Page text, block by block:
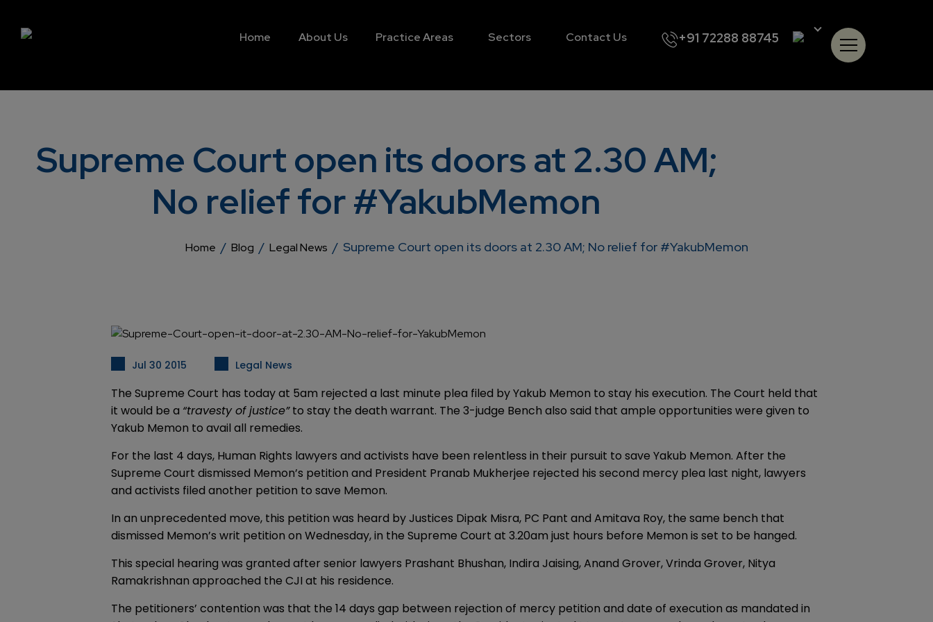
Home About Us Practice Areas Sectors Contact Us +91 72288 88745
Supreme Court open its doors at 2.30 AM;
No relief for #YakubMemon
Home / Blog / Legal News / Supreme Court open its doors at 2.30 AM; No relief for #YakubMemon
Jul 30 2015 Legal News
The Supreme Court has today at 5am rejected a last minute plea filed by Yakub Memon to stay his execution. The Court held that
it would be a “travesty of justice”to stay the death warrant. The 3-judge Bench also said that ample opportunities were given to
Yakub Memon to avail all remedies.
For the last 4 days, Human Rights lawyers and activists have been relentless in their pursuit to save Yakub Memon. After the
Supreme Court dismissed Memon’s petition and President Pranab Mukherjee rejected his second mercy plea last night, lawyers
and activists filed another petition to save Memon.
In an unprecedented move, this petition was heard by Justices Dipak Misra, PC Pant and Amitava Roy, the same bench that
dismissed Memon’s writ petition on Wednesday, in the Supreme Court at 3.20am just hours before Memon is set to be hanged.
This special hearing was granted after senior lawyers Prashant Bhushan, Indira Jaising, Anand Grover, Vrinda Grover, Nitya
Ramakrishnan approached the CJI at his residence.
The petitioners’ contention was that the 14 days gap between rejection of mercy petition and date of execution as mandated in